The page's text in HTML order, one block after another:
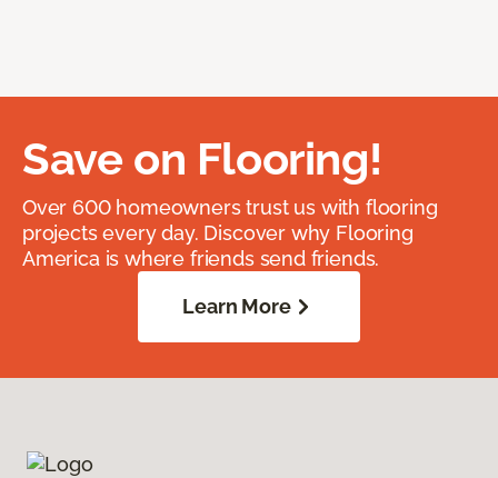
Save on Flooring!
Over 600 homeowners trust us with flooring
projects every day. Discover why Flooring
America is where friends send friends.
Learn More